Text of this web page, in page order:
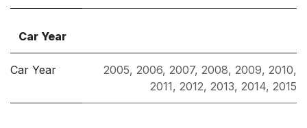
Car Year
Car Year 2005, 2006, 2007, 2008, 2009, 2010,
2011, 2012, 2013, 2014, 2015